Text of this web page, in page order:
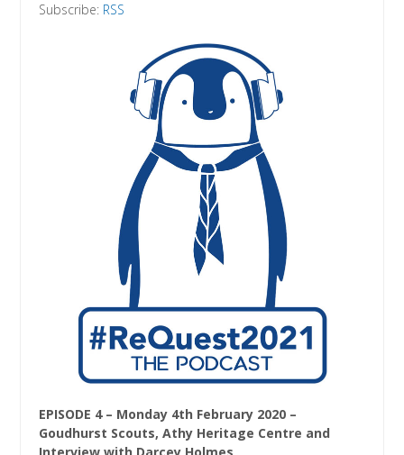
Subscribe: RSS
EPISODE 4 – Monday 4th February 2020 –
Goudhurst Scouts, Athy Heritage Centre and